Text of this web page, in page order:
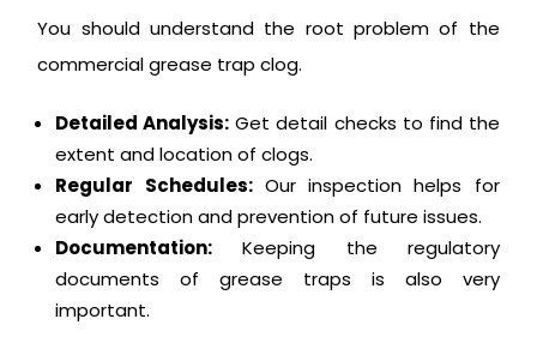
You should understand the root problem of the
commercial grease trap clog.
Detailed Analysis: Get detail checks to find the
extent and location of clogs.
Regular Schedules:Our inspection helps for
early detection and prevention of future issues.
Documentation: Keeping the regulatory
documents of grease traps is also very
important.